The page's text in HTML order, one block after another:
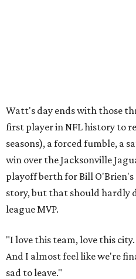
Watt's day ends with those
first player in NFL history to
seasons), a forced fumble, a
win over the Jacksonville
playoff berth for Bill
story, but that should hardly
league MVP.
"I love this team, love this
And I almost feel like we're
sad to leave."